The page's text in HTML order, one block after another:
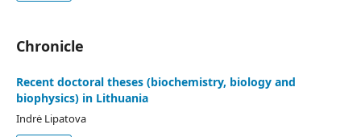
Chronicle
Recent doctoral theses (biochemistry, biology and
biophysics) in Lithuania
Indrė Lipatova